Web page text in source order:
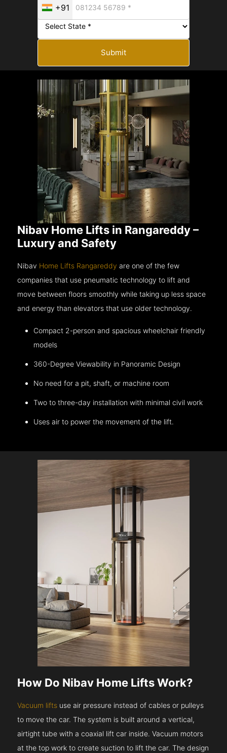
+91
Submit
Nibav Home Lifts in Rangareddy –
Luxury and Safety
Nibav Home Lifts Rangareddy are one of the few
companies that use pneumatic technology to lift and
move between floors smoothly while taking up less space
and energy than elevators that use older technology.
Compact 2-person and spacious wheelchair friendly
models
360-Degree Viewability in Panoramic Design
No need for a pit, shaft, or machine room
Two to three-day installation with minimal civil work
Uses air to power the movement of the lift.
How Do Nibav Home Lifts Work?
Vacuum lifts use air pressure instead of cables or pulleys
to move the car. The system is built around a vertical,
airtight tube with a coaxial lift car inside. Vacuum motors
at the top work to create suction to lift the car. The design